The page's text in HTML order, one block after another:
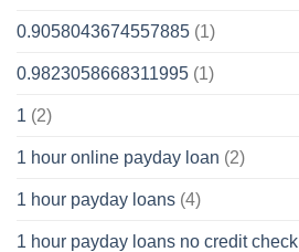
0.9058043674557885 (1)
0.9823058668311995 (1)
1 (2)
1 hour online payday loan (2)
1 hour payday loans (4)
1 hour payday loans no credit check